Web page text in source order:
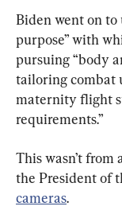
Biden went on
purpose” with
pursuing “body
tailoring combat
maternity flight
requirements.”
This wasn’t
the President of
cameras.